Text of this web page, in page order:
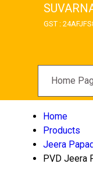
GST :
Home
Home
Products
Jeera
PVD Jeera